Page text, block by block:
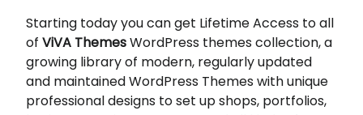
Starting today you can get Lifetime Access to all
ofViVA ThemesWordPress themes collection, a
growing library of modern, regularly updated
and maintained WordPress Themes with unique
professional designs to set up shops, portfolios,